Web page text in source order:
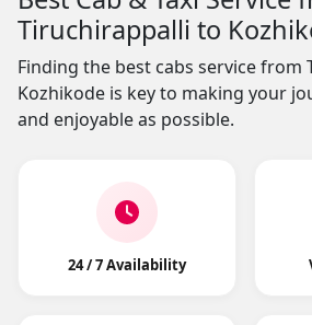
Tiruchirappalli to
Finding the best cabs service from
Kozhikode is key to making your
and enjoyable as possible.
24 / 7 Availability